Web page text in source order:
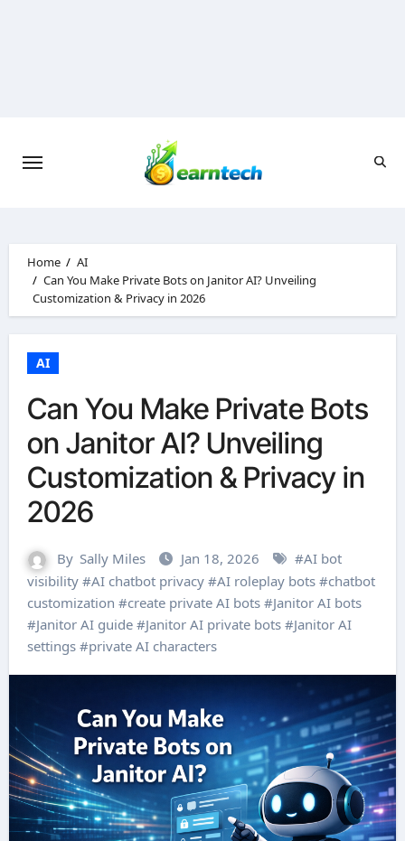
Home
AI
Can You Make Private Bots on Janitor AI? Unveiling
Customization & Privacy in 2026
AI
Can You Make Private Bots
on Janitor AI? Unveiling
Customization & Privacy in
2026
By Sally Miles Jan 18, 2026 #AI bot
visibility#AI chatbot privacy#AI roleplay bots#chatbot
customization #create private AI bots#Janitor AI bots
#Janitor AI guide#Janitor AI private bots#Janitor AI
settings#private AI characters